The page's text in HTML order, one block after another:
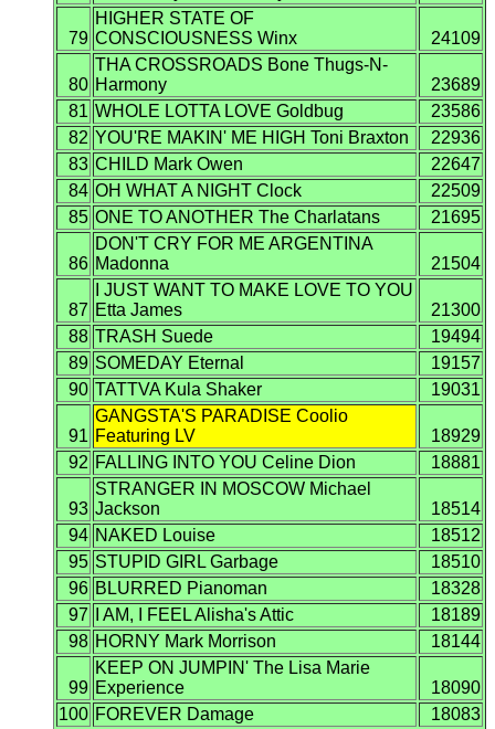
79
HIGHER STATE OF
CONSCIOUSNESS Winx
24109
80
THA CROSSROADS Bone Thugs-N-
Harmony
23689
81 WHOLE LOTTA LOVE Goldbug
23586
82 YOU'RE MAKIN' ME HIGH Toni Braxton
22936
83 CHILD Mark Owen
22647
84 OH WHAT A NIGHT Clock
22509
85 ONE TO ANOTHER The Charlatans 21695
86
DON'T CRY FOR ME ARGENTINA
Madonna
21504
87
I JUST WANT TO MAKE LOVE TO YOU
Etta James
21300
88 TRASH Suede
19494
89 SOMEDAY Eternal
19157
90 TATTVA Kula Shaker 19031
91
GANGSTA'S PARADISE Coolio
Featuring LV
18929
92 FALLING INTO YOU Celine Dion 18881
93
STRANGER IN MOSCOW Michael
Jackson
18514
94 NAKED Louise
18512
95 STUPID GIRL Garbage
18510
96 BLURRED Pianoman
18328
97
I AM, I FEEL Alisha's Attic
18189
98 HORNY Mark Morrison 18144
99
KEEP ON JUMPIN' The Lisa Marie
Experience
18090
100 FOREVER Damage 18083